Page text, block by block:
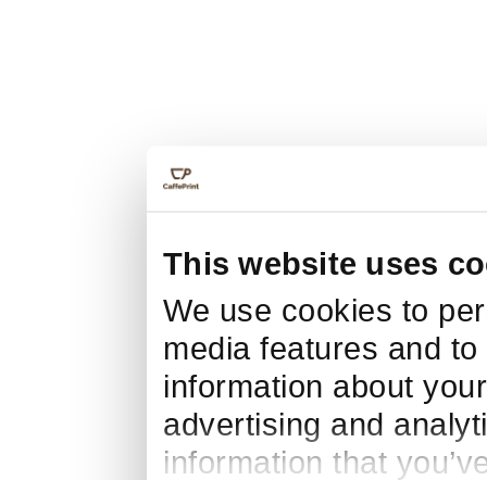
This website uses
We use cookies to
media features and
information about
advertising and
information that